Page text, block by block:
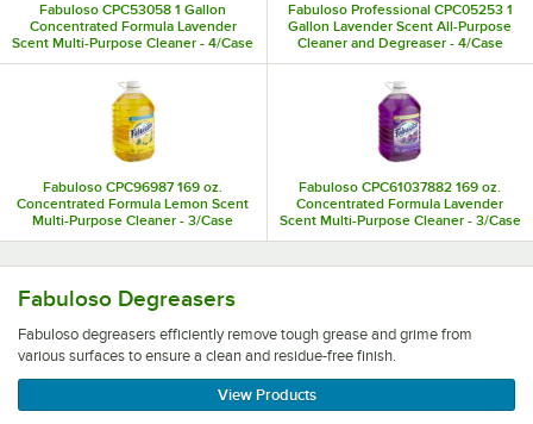
Fabuloso CPC53058 1 Gallon
Concentrated Formula Lavender
Scent Multi-Purpose Cleaner - 4/Case
Fabuloso Professional CPC05253 1
Gallon Lavender Scent All-Purpose
Cleaner and Degreaser - 4/Case
Fabuloso CPC96987 169 oz.
Concentrated Formula Lemon Scent
Multi-Purpose Cleaner - 3/Case
Fabuloso CPC61037882 169 oz.
Concentrated Formula Lavender
Scent Multi-Purpose Cleaner - 3/Case
Fabuloso Degreasers
Fabuloso degreasers efficiently remove tough grease and grime from
various surfaces to ensure a clean and residue-free finish.
View Products